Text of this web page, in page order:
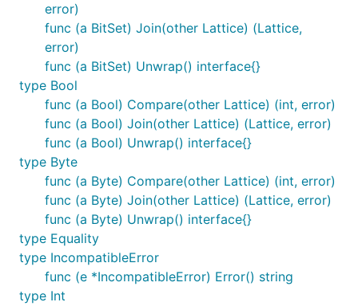
error)
func (a BitSet) Join(other Lattice) (Lattice,
error)
func (a BitSet) Unwrap() interface{}
type Bool
func (a Bool) Compare(other Lattice) (int, error)
func (a Bool) Join(other Lattice) (Lattice, error)
func (a Bool) Unwrap() interface{}
type Byte
func (a Byte) Compare(other Lattice) (int, error)
func (a Byte) Join(other Lattice) (Lattice, error)
func (a Byte) Unwrap() interface{}
type Equality
type IncompatibleError
func (e *IncompatibleError) Error() string
type Int